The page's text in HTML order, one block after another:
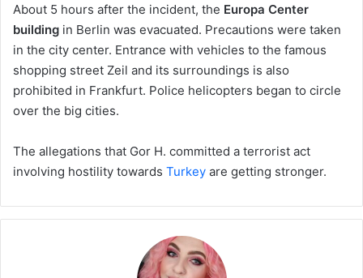
About 5 hours after the incident, the Europa Center
building in Berlin was evacuated. Precautions were taken
in the city center. Entrance with vehicles to the famous
shopping street Zeil and its surroundings is also
prohibited in Frankfurt. Police helicopters began to circle
over the big cities.
The allegations that Gor H. committed a terrorist act
involving hostility towards Turkey are getting stronger.